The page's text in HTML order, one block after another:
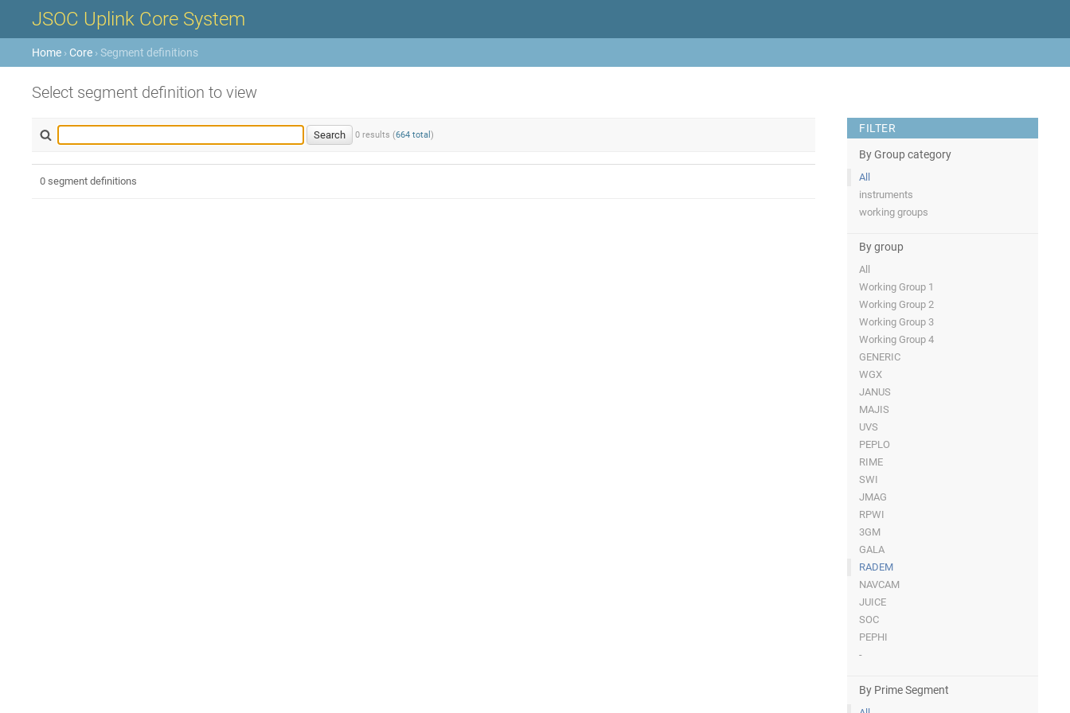
JSOC Uplink Core System
Home › Core › Segment definitions
Select segment definition to view
0 results (664 total )
FILTER
By Group category
All
instruments
working groups
By group
All
Working Group 1
Working Group 2
Working Group 3
Working Group 4
GENERIC
WGX
JANUS
MAJIS
UVS
PEPLO
RIME
SWI
JMAG
RPWI
3GM
GALA
RADEM
NAVCAM
JUICE
SOC
PEPHI
-
By Prime Segment
0 segment definitions